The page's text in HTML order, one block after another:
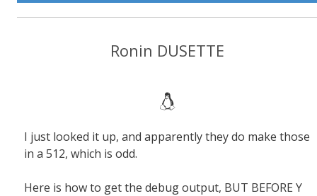
Ronin DUSETTE
I just looked it up, and apparently they do make those
in a 512, which is odd.
Here is how to get the debug output, BUT BEFORE Y